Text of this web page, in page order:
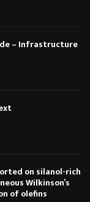
– Infrastructure
on silanol-rich
Wilkinson’s
of olefins